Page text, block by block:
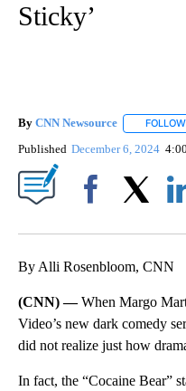
Sticky’
By CNN Newsource FOLLOW
Published December 6, 2024
By Alli Rosenbloom, CNN
(CNN) —When Margo
Video’s new dark comedy
did not realize just how
In fact, the “Cocaine Bear”